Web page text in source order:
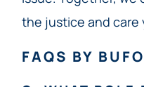
the justice and care
FAQS BY